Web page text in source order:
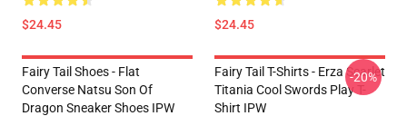
$24.45 $24.45
Fairy Tail Shoes - Flat
Converse Natsu Son Of
Dragon Sneaker Shoes IPW
Fairy Tail T-Shirts - Erza Scarlet
Titania Cool Swords Play T-
Shirt IPW
-20%